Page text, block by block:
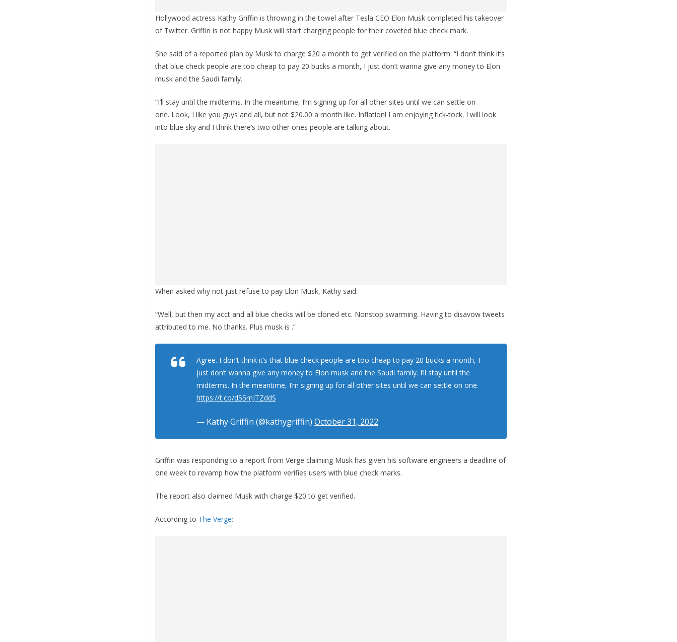
Hollywood actress Kathy Griffin is throwing in the towel after Tesla CEO Elon Musk completed his takeover
of Twitter. Griffin is not happy Musk will start charging people for their coveted blue check mark.
She said of a reported plan by Musk to charge $20 a month to get verified on the platform: “I don’t think it’s
that blue check people are too cheap to pay 20 bucks a month, I just don’t wanna give any money to Elon
musk and the Saudi family.
“I’ll stay until the midterms. In the meantime, I’m signing up for all other sites until we can settle on
one. Look, I like you guys and all, but not $20.00 a month like. Inflation! I am enjoying tick-tock. I will look
into blue sky and I think there’s two other ones people are talking about.
When asked why not just refuse to pay Elon Musk, Kathy said:
“Well, but then my acct and all blue checks will be cloned etc. Nonstop swarming. Having to disavow tweets
attributed to me. No thanks. Plus musk is .”
Agree. I don’t think it’s that blue check people are too cheap to pay 20 bucks a month, I
just don’t wanna give any money to Elon musk and the Saudi family. I’ll stay until the
midterms. In the meantime, I’m signing up for all other sites until we can settle on one.
https://t.co/d55mJTZddS
— Kathy Griffin (@kathygriffin) October 31, 2022
Griffin was responding to a report from Verge claiming Musk has given his software engineers a deadline of
one week to revamp how the platform verifies users with blue check marks.
The report also claimed Musk with charge $20 to get verified.
According to The Verge: